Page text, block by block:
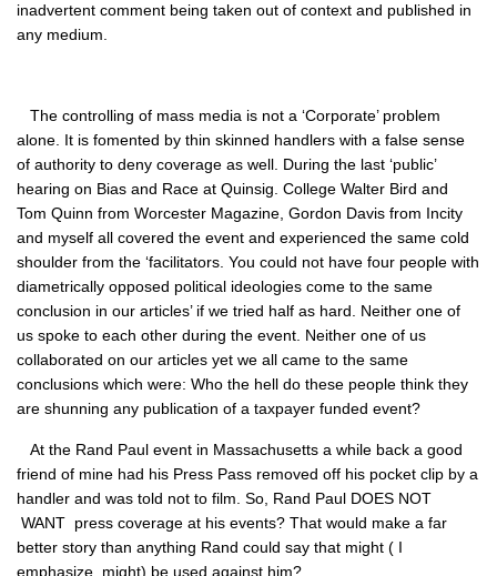
inadvertent comment being taken out of context and published in
any medium.
The controlling of mass media is not a ‘Corporate’ problem
alone. It is fomented by thin skinned handlers with a false sense
of authority to deny coverage as well. During the last ‘public’
hearing on Bias and Race at Quinsig. College Walter Bird and
Tom Quinn from Worcester Magazine, Gordon Davis from Incity
and myself all covered the event and experienced the same cold
shoulder from the ‘facilitators. You could not have four people with
diametrically opposed political ideologies come to the same
conclusion in our articles’ if we tried half as hard. Neither one of
us spoke to each other during the event. Neither one of us
collaborated on our articles yet we all came to the same
conclusions which were: Who the hell do these people think they
are shunning any publication of a taxpayer funded event?
At the Rand Paul event in Massachusetts a while back a good
friend of mine had his Press Pass removed off his pocket clip by a
handler and was told not to film. So, Rand Paul DOES NOT
WANT press coverage at his events? That would make a far
better story than anything Rand could say that might ( I
emphasize, might) be used against him?